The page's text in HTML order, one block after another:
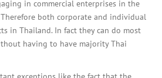
in commercial enterprises in the
both corporate and individual
in Thailand. In fact they can do most
having to have majority Thai